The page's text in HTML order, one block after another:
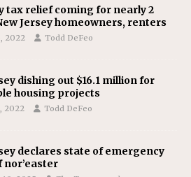
tax relief coming for nearly 2
Jersey homeowners, renters
2022 Todd DeFeo
dishing out $16.1 million for
housing projects
2022 Todd DeFeo
declares state of emergency
nor’easter